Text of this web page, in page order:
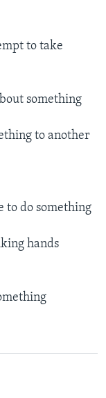
to take
something
to another
to do something
hands